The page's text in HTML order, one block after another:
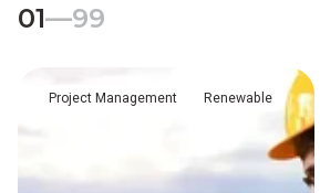
01—99
Project Management Renewable